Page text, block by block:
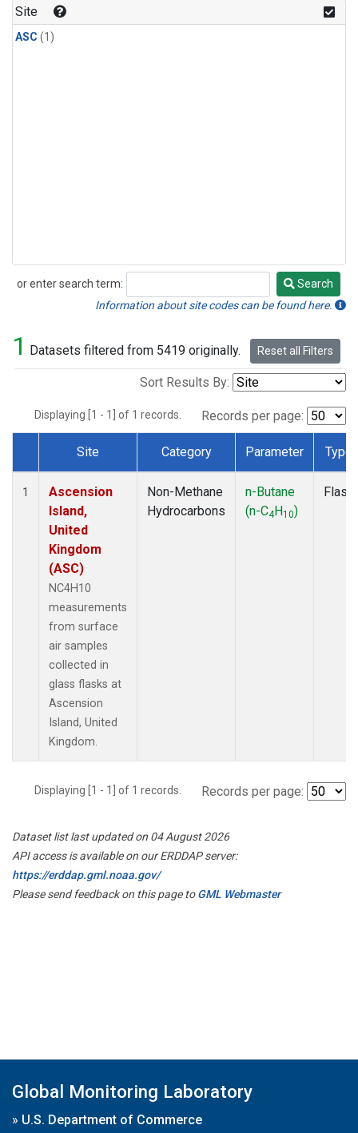
Site
ASC (1)
or enter search term:
Search
Search
Information about site codes can be found here.
1 Datasets filtered from 5419 originally. Reset all Filters
Sort Results By:
Displaying [1 - 1] of 1 records. Records per page:
Dataset Number
Site Category Parameter Type
1
Ascension
Island,
United
Kingdom
(ASC)
NC4H10
measurements
from surface
air samples
collected in
glass flasks at
Ascension
Island, United
Kingdom.
Non-Methane
Hydrocarbons
n-Butane
(n-C4H10)
Flask
Displaying [1 - 1] of 1 records. Records per page:
Dataset list last updated on 04 August 2026
API access is available on our ERDDAP server:
https://erddap.gml.noaa.gov/
Please send feedback on this page toGML Webmaster
Global Monitoring Laboratory
» U.S. Department of Commerce